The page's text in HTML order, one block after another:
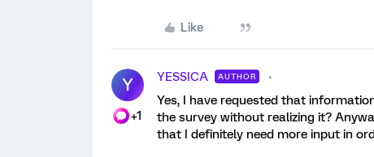
Like
Y
+1
YESSICA AUTHOR
Yes, I have requested that
the survey without realizing it?
that I definitely need more input in